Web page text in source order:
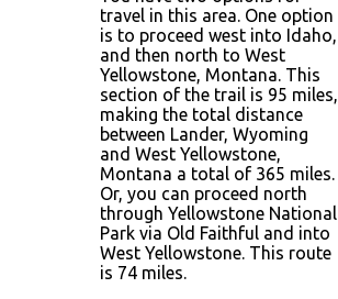
travel in this area. One option
is to proceed west into Idaho,
and then north to West
Yellowstone, Montana. This
section of the trail is 95 miles,
making the total distance
between Lander, Wyoming
and West Yellowstone,
Montana a total of 365 miles.
Or, you can proceed north
through Yellowstone National
Park via Old Faithful and into
West Yellowstone. This route
is 74 miles.